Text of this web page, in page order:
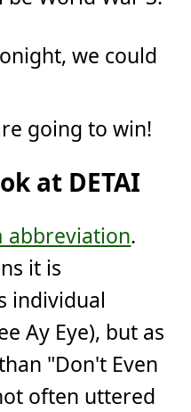
we could
going to win!
at DETAI
abbreviation.
it is
individual
Ay Eye), but as
"Don't Even
often uttered